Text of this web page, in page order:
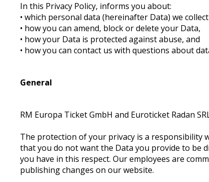
In this Privacy Policy, informs you about:
• which personal data (hereinafter Data) we
• how you can amend, block or delete your Data,
• how your Data is protected against abuse, and
• how you can contact us with questions about
General
RM Europa Ticket GmbH and Euroticket Radan
The protection of your privacy is a responsibility
that you do not want the Data you provide to be
you have in this respect. Our employees are
publishing changes on our website.